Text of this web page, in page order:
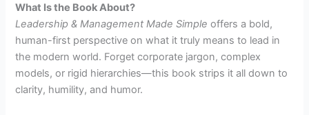
What Is the Book About?
Leadership & Management Made Simple offers a bold,
human-first perspective on what it truly means to lead in
the modern world. Forget corporate jargon, complex
models, or rigid hierarchies—this book strips it all down to
clarity, humility, and humor.